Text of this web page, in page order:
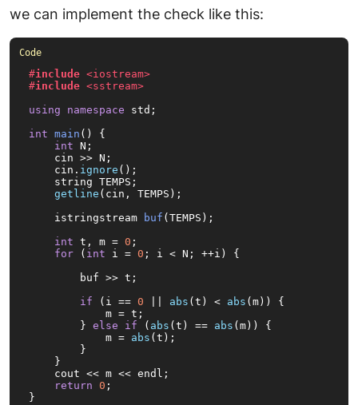
we can implement the check like this:
#include <iostream>
#include <sstream>
using
namespace std;
int main ()
{
int N;
    cin >> N;
    cin.
ignore ();
    string TEMPS;
getline (cin, TEMPS);
istringstream
buf (TEMPS) ;
int t, m = 0 ;
for ( int i = 0 ; i < N; ++i) {
        buf >> t;
if (i == 0 abs (t) < abs (m)) {
            m = t;
        }
else if ( abs (t) == abs (m)) {
            m =
abs (t);
        }
    }
    cout << m << endl;
return 0 ;
}